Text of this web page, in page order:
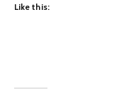
Like this: